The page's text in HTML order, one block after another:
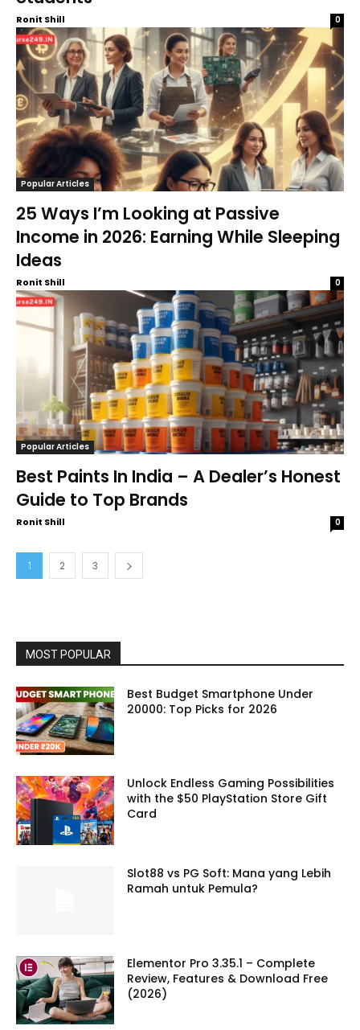
Ronit Shill 0
Popular Articles
25 Ways I’m Looking at Passive
Income in 2026: Earning While Sleeping
Ideas
Ronit Shill 0
Popular Articles
Best Paints In India – A Dealer’s Honest
Guide to Top Brands
Ronit Shill 0
1 2 3
MOST POPULAR
Best Budget Smartphone Under
20000: Top Picks for 2026
Unlock Endless Gaming Possibilities
with the $50 PlayStation Store Gift
Card
Slot88 vs PG Soft: Mana yang Lebih
Ramah untuk Pemula?
Elementor Pro 3.35.1 – Complete
Review, Features & Download Free
(2026)